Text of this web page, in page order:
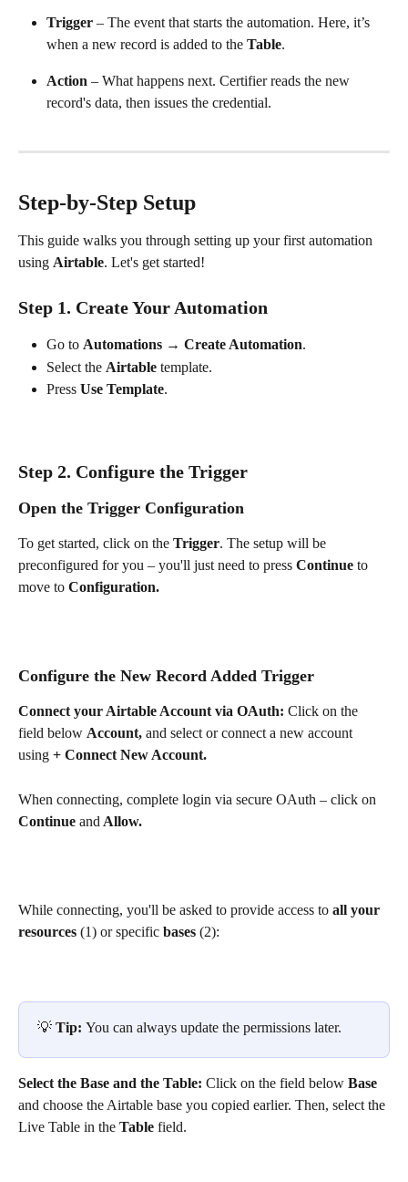
Trigger – The event that starts the automation. Here, it’s
when a new record is added to the Table.
Action – What happens next. Certifier reads the new
record's data, then issues the credential.
Step-by-Step Setup
This guide walks you through setting up your first automation
using Airtable. Let's get started!
Step 1. Create Your Automation
Go to Automations → Create Automation.
Select the Airtable template.
Press Use Template.
Step 2. Configure the Trigger
Open the Trigger Configuration
To get started, click on the Trigger. The setup will be
preconfigured for you – you'll just need to press Continue to
move to Configuration.
Configure the New Record Added Trigger
Connect your Airtable Account via OAuth: Click on the
field below Account, and select or connect a new account
using + Connect New Account.
When connecting, complete login via secure OAuth – click on
Continue and Allow.
While connecting, you'll be asked to provide access to all your
resources (1) or specific bases (2):
💡 Tip: You can always update the permissions later.
Select the Base and the Table: Click on the field below Base
and choose the Airtable base you copied earlier. Then, select the
Live Table in the Table field.